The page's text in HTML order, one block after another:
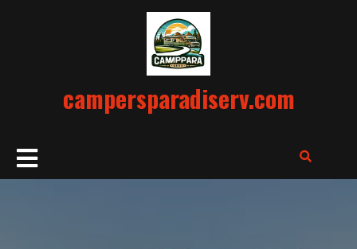
campersparadiserv.com
Open
Button